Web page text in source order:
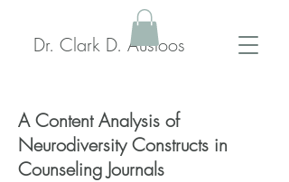
Dr. Clark D. Ausloos
A Content Analysis of
Neurodiversity Constructs in
Counseling Journals